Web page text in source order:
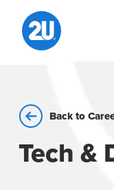
content
Back to
Tech &